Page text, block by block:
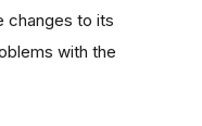
changes to its
with the